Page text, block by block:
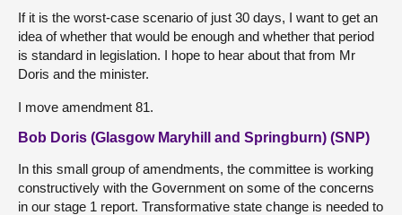
If it is the worst-case scenario of just 30 days, I want to get an
idea of whether that would be enough and whether that period
is standard in legislation. I hope to hear about that from Mr
Doris and the minister.
I move amendment 81.
Bob Doris (Glasgow Maryhill and Springburn) (SNP)
In this small group of amendments, the committee is working
constructively with the Government on some of the concerns
in our stage 1 report. Transformative state change is needed to